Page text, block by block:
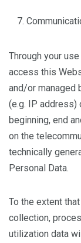
Through your
access this
and/or managed
(e.g. IP address)
beginning, end
on the
technically
Personal Data.
To the extent
collection,
utilization data